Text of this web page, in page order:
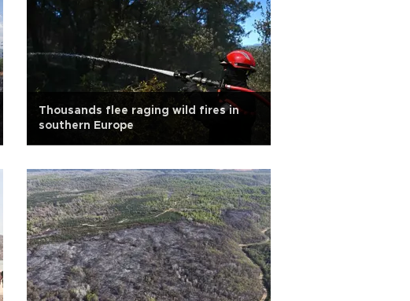
Thousands flee raging wild fires in
southern Europe